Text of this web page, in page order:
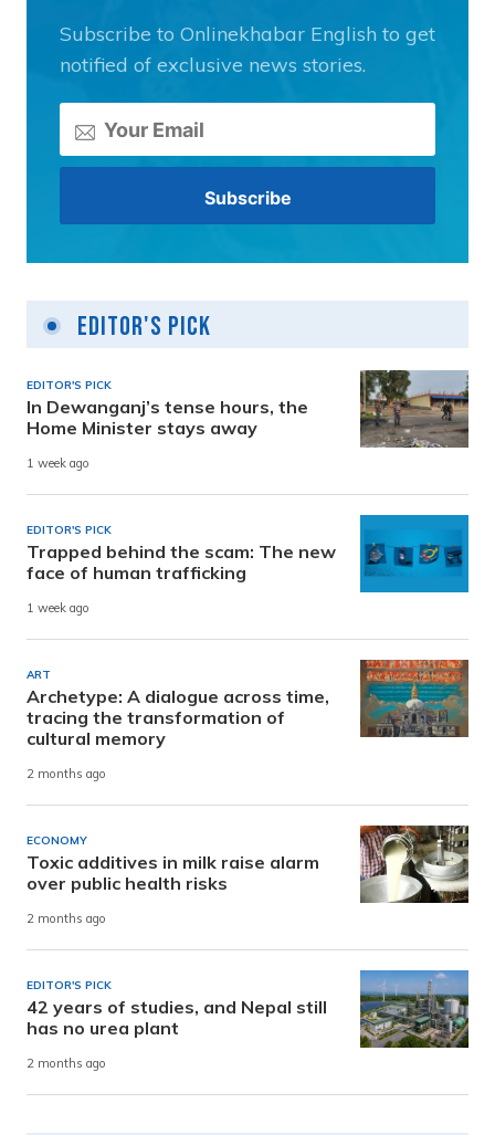
Subscribe to Onlinekhabar English to get
notified of exclusive news stories.
Editor's Pick
EDITOR'S PICK
In Dewanganj’s tense hours, the
Home Minister stays away
1 week ago
EDITOR'S PICK
Trapped behind the scam: The new
face of human trafficking
1 week ago
ART
Archetype: A dialogue across time,
tracing the transformation of
cultural memory
2 months ago
ECONOMY
Toxic additives in milk raise alarm
over public health risks
2 months ago
EDITOR'S PICK
42 years of studies, and Nepal still
has no urea plant
2 months ago